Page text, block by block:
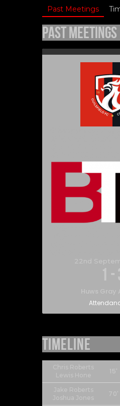
Past Meetings
Past Meetings
22nd
1 -
Huws Gray
Timeline
Chris Roberts
Lewis Hone
15'
Jake Roberts
Joshua Jones
70'